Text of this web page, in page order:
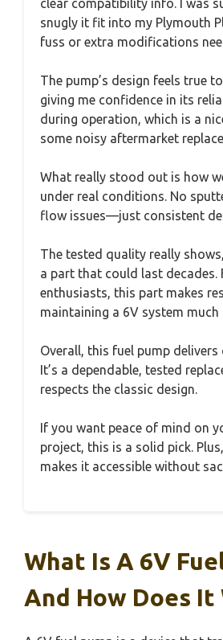
snugly it fit into my Plymouth
fuss or extra modifications
The pump’s design feels true
giving me confidence in its
during operation, which is a
some noisy aftermarket
What really stood out is how
under real conditions. No
flow issues—just consistent
The tested quality really
a part that could last decades.
enthusiasts, this part makes
maintaining a 6V system much
Overall, this fuel pump delivers
It’s a dependable, tested
respects the classic design.
If you want peace of mind on
project, this is a solid pick.
makes it accessible without
What Is A 6V
And How Does It